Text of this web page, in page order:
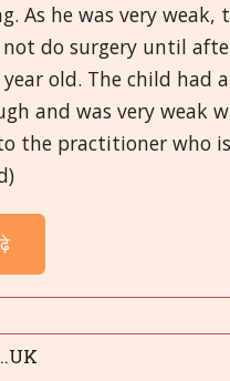
As he was very weak,
do surgery until
old. The child had
and was very weak
the practitioner who